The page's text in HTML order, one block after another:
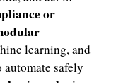
or
learning, and
automate safely